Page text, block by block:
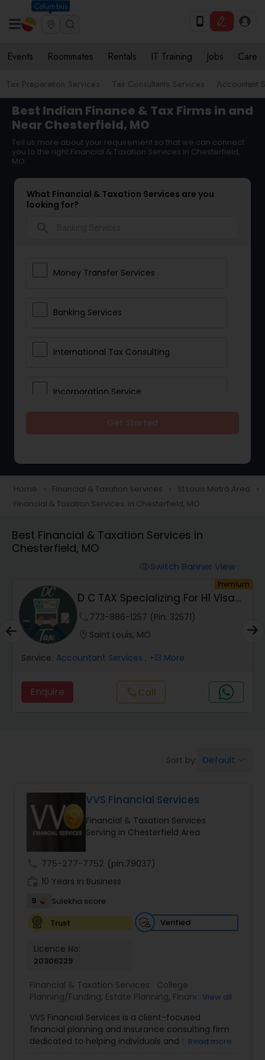
Columbus
Events Roommates Rentals IT Training Jobs Care
Tax Preparation Services Tax Consultants Services Accountant
Best Indian Finance & Tax Firms in and
Near Chesterfield, MO
Tell us more about your requirement so that we can connect
you to the right Financial & Taxation Services in Chesterfield,
MO
What Financial & Taxation Services are you
looking for?
Money Transfer Services
Banking Services
International Tax Consulting
Incorporation Service
Taxation
Finance & Accounting Training
Audit Review & Compilation Services
Financial Forecasts
Business Succession Planning
Long Term Care Insurance
Business Entity Selection
Income Tax Filing
Personal Tax Planning
Financial statement Analysis
Cash Flow
Home navigate_next Financial & Taxation Services navigate_next St Louis Metro Area navigate_next
Financial & Taxation Services in Chesterfield, MO
Best Financial & Taxation Services in
Chesterfield, MO
Switch Banner View
Premium
D C TAX Specializing For H1 Visa
And Green C...
773-886-1257 (Pin: 32571)
Saint Louis, MO
Service: Accountant Services , +13 More
Enquire callCall
Sort by: Default
VVS Financial Services
Financial & Taxation Services
Serving in Chesterfield Area
775-277-7752 (pin:79037)
10 Years in Business
9
Sulekha score
Trust
Verified
Licence No:
20306229
Financial & Taxation Services: College
Planning/Funding, Estate Planning, Financial
Management ,Long Term Care Insurance
Retirement Planning
View all
VVS Financial Services is a client-focused
financial planning and insurance consulting firm
dedicated to helping individuals and families
Read more